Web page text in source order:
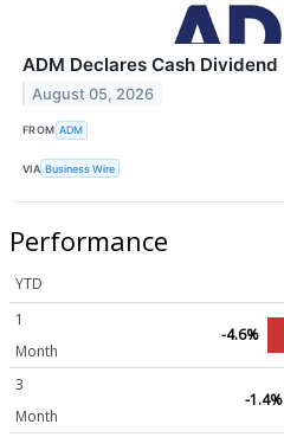
ADM Declares Cash Dividend
August 05, 2026
FROM ADM
VIA Business Wire
Performance
YTD
1
Month
-4.6%
3
Month
-1.4%